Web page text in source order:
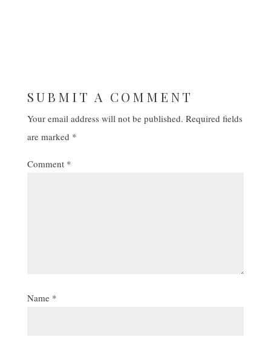
SUBMIT A COMMENT
Your email address will not be published. Required fields
are marked *
Comment *
Name *